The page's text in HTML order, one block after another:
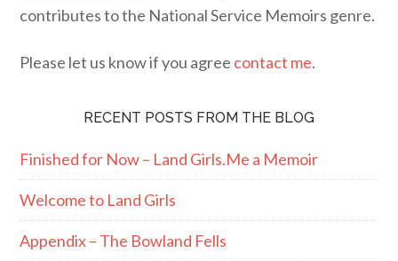
contributes to the National Service Memoirs genre.
Please let us know if you agree contact me.
RECENT POSTS FROM THE BLOG
Finished for Now – Land Girls.Me a Memoir
Welcome to Land Girls
Appendix – The Bowland Fells